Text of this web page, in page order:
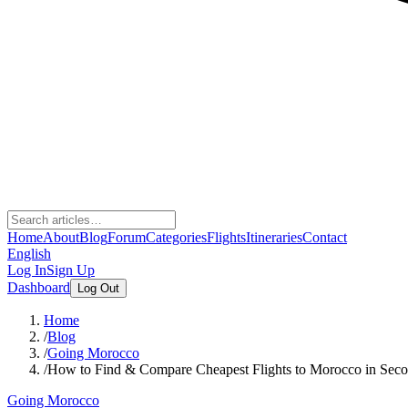
HomeAboutBlogForumCategoriesFlightsItinerariesContact
English
Log InSign Up
Dashboard
Log Out
Home
/Blog
/Going Morocco
/How to Find & Compare Cheapest Flights to Morocco in
Going Morocco